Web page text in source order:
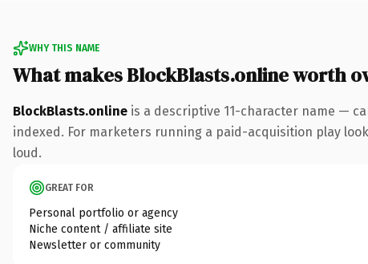
WHY THIS NAME
What makes BlockBlasts.online worth
BlockBlasts.online is a descriptive 11-character name —
indexed. For marketers running a paid-acquisition play
loud.
GREAT FOR
Personal portfolio or agency
Niche content / affiliate site
Newsletter or community